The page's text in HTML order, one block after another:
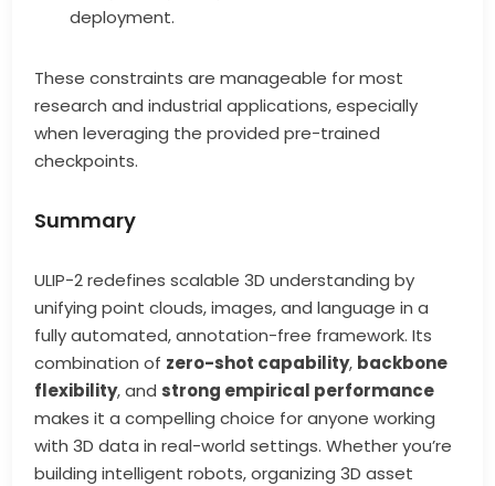
deployment.
These constraints are manageable for most
research and industrial applications, especially
when leveraging the provided pre-trained
checkpoints.
Summary
ULIP-2 redefines scalable 3D understanding by
unifying point clouds, images, and language in a
fully automated, annotation-free framework. Its
combination of zero-shot capability, backbone
flexibility, and strong empirical performance
makes it a compelling choice for anyone working
with 3D data in real-world settings. Whether you’re
building intelligent robots, organizing 3D asset